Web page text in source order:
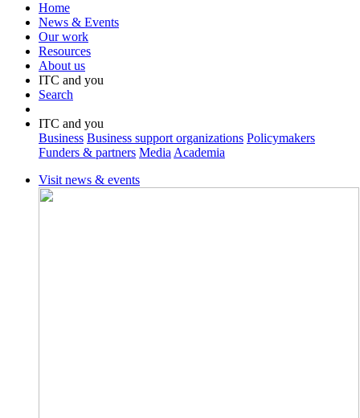
Home
News & Events
Our work
Resources
About us
ITC and you
Search
ITC and you
Business Business support organizations Policymakers
Funders & partners MediaAcademia
Visit news & events